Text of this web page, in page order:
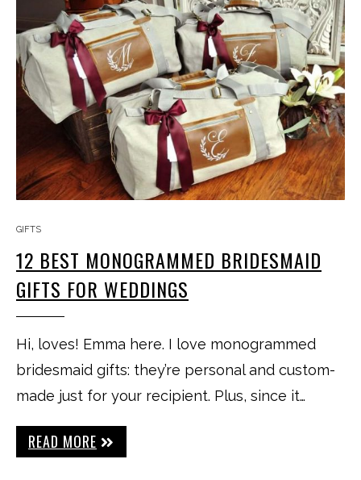
GIFTS
12 BEST MONOGRAMMED BRIDESMAID
GIFTS FOR WEDDINGS
Hi, loves! Emma here. I love monogrammed
bridesmaid gifts: they’re personal and custom-
made just for your recipient. Plus, since it…
READ MORE